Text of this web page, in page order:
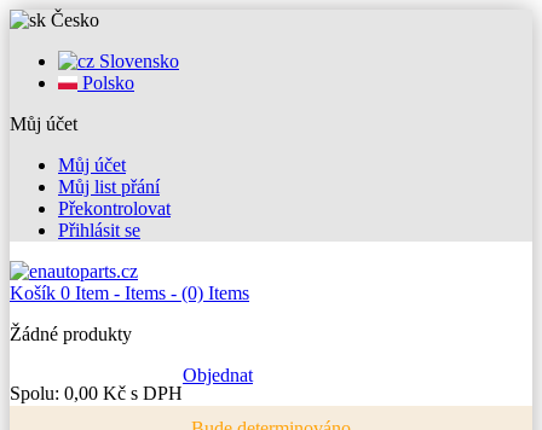
Česko
Slovensko
Polsko
Můj účet
Můj účet
Můj list přání
Překontrolovat
Přihlásit se
Košík 0 Item - Items - (0) Items
Žádné produkty
Spolu: 0,00 Kč s DPH
Objednat